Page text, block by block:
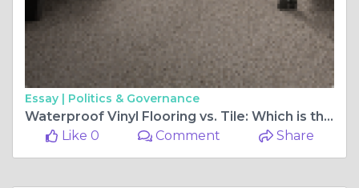
Essay | Politics & Governance
Waterproof Vinyl Flooring vs. Tile: Which is the Better Option?
Like 0
Comment Share